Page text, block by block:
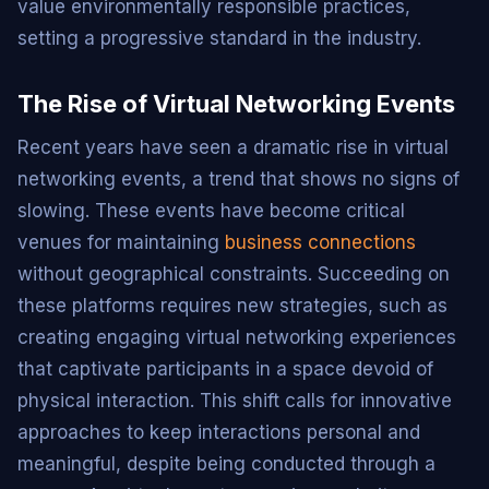
value environmentally responsible practices,
setting a progressive standard in the industry.
The Rise of Virtual Networking Events
Recent years have seen a dramatic rise in virtual
networking events, a trend that shows no signs of
slowing. These events have become critical
venues for maintaining business connections
without geographical constraints. Succeeding on
these platforms requires new strategies, such as
creating engaging virtual networking experiences
that captivate participants in a space devoid of
physical interaction. This shift calls for innovative
approaches to keep interactions personal and
meaningful, despite being conducted through a